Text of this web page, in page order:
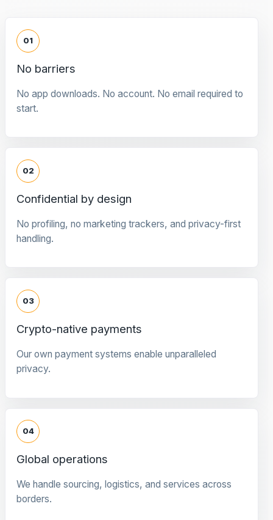
01
No barriers
No app downloads. No account. No email required to
start.
02
Confidential by design
No profiling, no marketing trackers, and privacy-first
handling.
03
Crypto-native payments
Our own payment systems enable unparalleled
privacy.
04
Global operations
We handle sourcing, logistics, and services across
borders.